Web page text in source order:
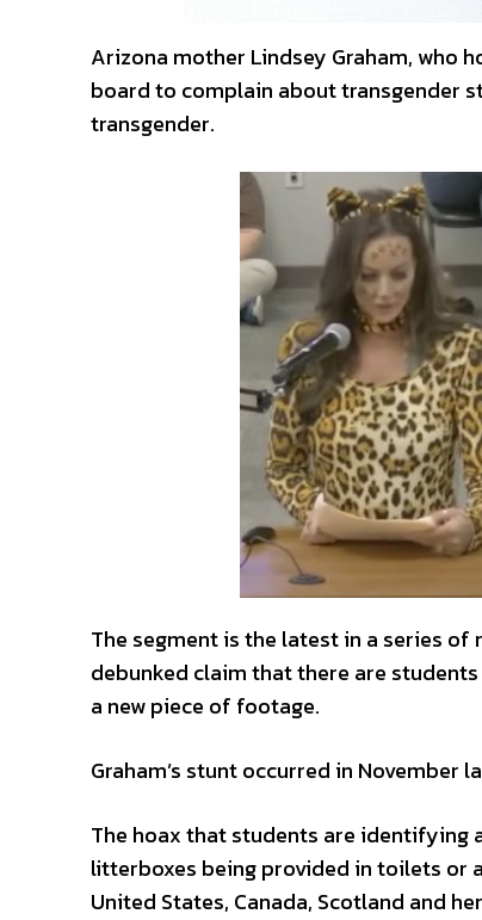
Arizona mother Lindsey Graham, who
board to complain about transgender
transgender.
The segment is the latest in a series
debunked claim that there are
a new piece of footage.
Graham’s stunt occurred in November
The hoax that students are identifying
litterboxes being provided in toilets or
United States, Canada, Scotland and